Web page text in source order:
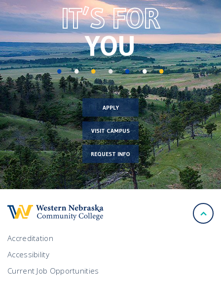
CTA
image
IT’S FOR
YOU
APPLY
VISIT CAMPUS
REQUEST INFO
Accreditation
Accessibility
Current Job Opportunities
back
to
top